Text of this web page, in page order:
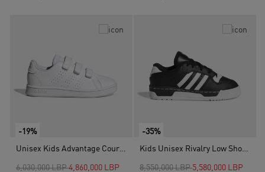
-19%
Unisex Kids Advantage Court Lifestyle Hook-And-Loop Shoes, White
Price reduced from
6,030,000 LBPto
4,860,000 LBP
-35%
Kids Unisex Rivalry Low Shoes, Black
Price reduced from
8,550,000 LBPto5,580,000 LBP